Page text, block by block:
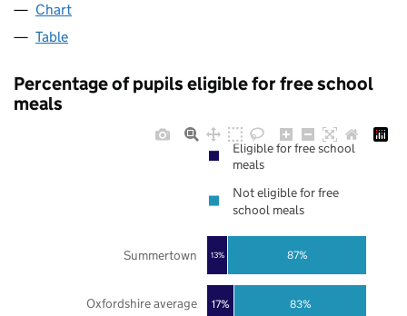
Chart
Table
Percentage of pupils eligible for free school
meals
17%
13%
83%
87%
Oxfordshire average
Summertown
Eligible for free school
meals
Not eligible for free
school meals